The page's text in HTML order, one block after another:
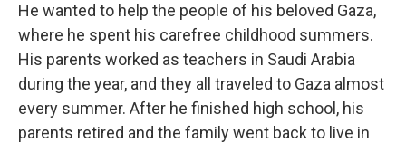
He wanted to help the people of his beloved Gaza,
where he spent his carefree childhood summers.
His parents worked as teachers in Saudi Arabia
during the year, and they all traveled to Gaza almost
every summer. After he finished high school, his
parents retired and the family went back to live in